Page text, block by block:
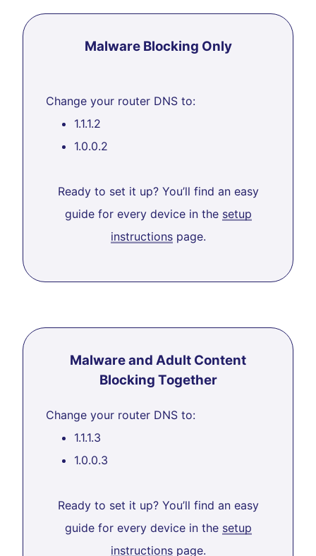
Malware Blocking Only
Change your router DNS to:
1.1.1.2
1.0.0.2
Ready to set it up? You’ll find an easy
guide for every device in the setup
instructionspage.
Malware and Adult Content
Blocking Together
Change your router DNS to:
1.1.1.3
1.0.0.3
Ready to set it up? You’ll find an easy
guide for every device in the setup
instructionspage.